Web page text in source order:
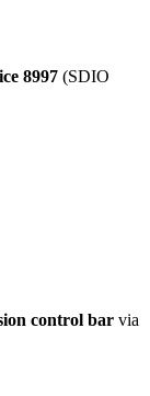
8997 (SDIO
control bar via